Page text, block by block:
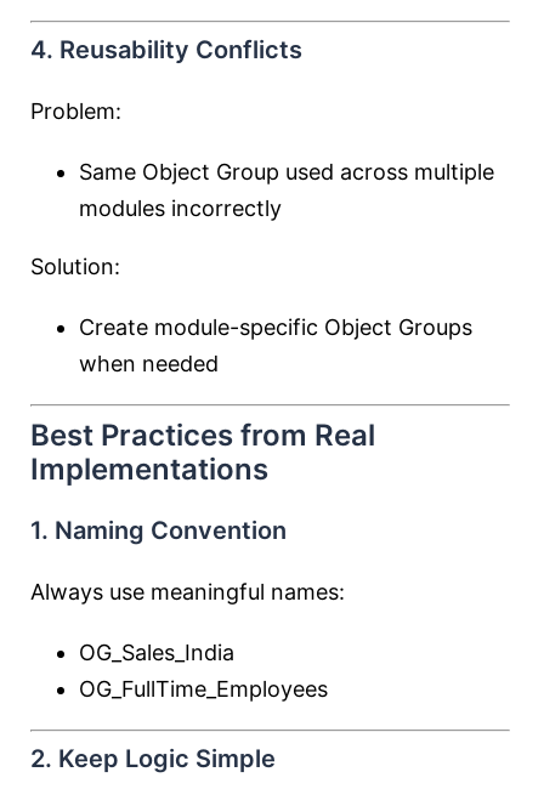
4. Reusability Conflicts
Problem:
Same Object Group used across multiple
modules incorrectly
Solution:
Create module-specific Object Groups
when needed
Best Practices from Real
Implementations
1. Naming Convention
Always use meaningful names:
OG_Sales_India
OG_FullTime_Employees
2. Keep Logic Simple